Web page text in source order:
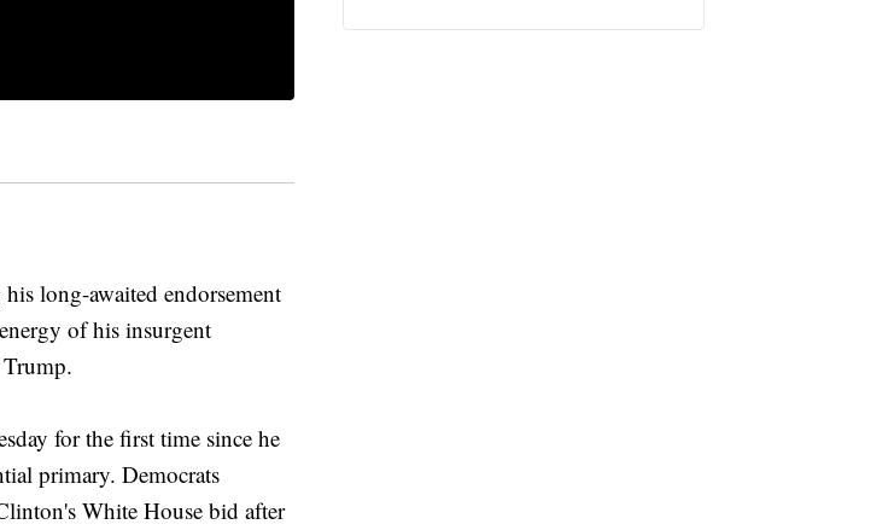
long-awaited endorsement
of his insurgent
for the first time since he
primary. Democrats
White House bid after